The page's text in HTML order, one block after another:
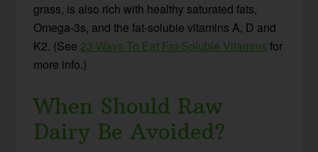
grass, is also rich with healthy saturated fats,
Omega-3s, and the fat-soluble vitamins A, D and
K2. (See 23 Ways To Eat Fat-Soluble Vitamins for
more info.)
When Should Raw
Dairy Be Avoided?